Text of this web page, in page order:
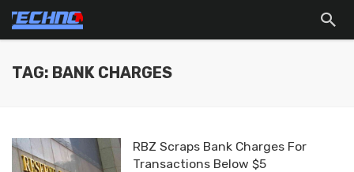
TAG: BANK CHARGES
RBZ Scraps Bank Charges For
Transactions Below $5